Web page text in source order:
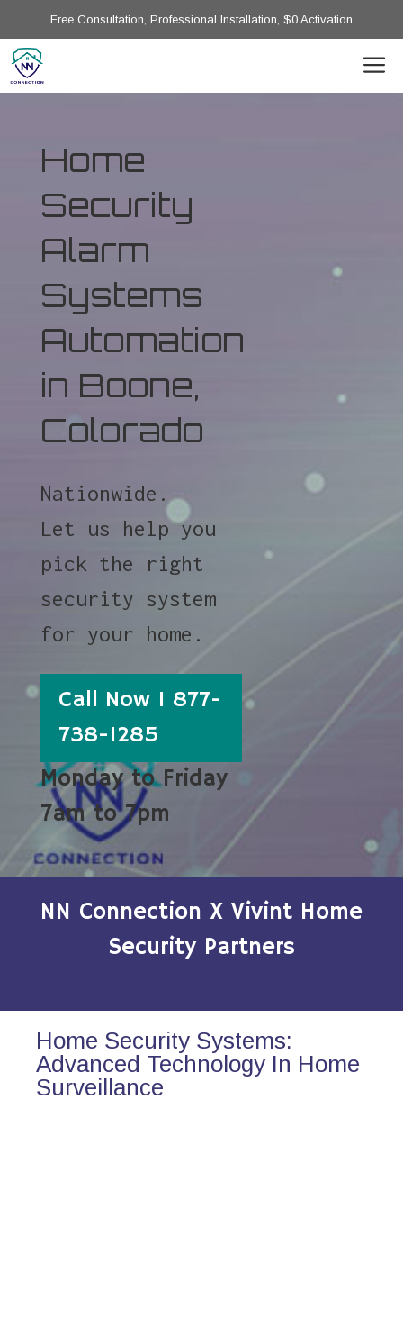
Free Consultation, Professional Installation, $0 Activation
Home
Security
Alarm
Systems
Automation
in Boone,
Colorado
Nationwide.
Let us help you
pick the right
security system
for your home.
Call Now 1 877-
738-1285
Monday to Friday
7am to 7pm
NN Connection X Vivint Home
Security Partners
Home Security Systems:
Advanced Technology In Home
Surveillance